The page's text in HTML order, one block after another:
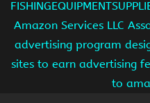
Amazon Services LLC
advertising program
sites to earn advertising
to